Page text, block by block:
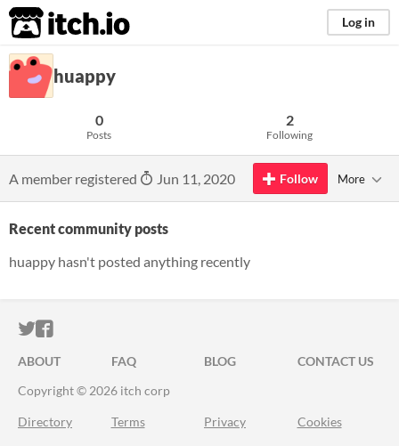
itch.io Log in
huappy
0
Posts
2
Following
A member registered Jun 11, 2020 Follow More
Recent community posts
huappy hasn't posted anything recently
ITCH.IO ON TWITTER
ITCH.IO ON FACEBOOK
ABOUT FAQ BLOG
CONTACT US
Copyright © 2026 itch corp
Directory Terms Privacy Cookies